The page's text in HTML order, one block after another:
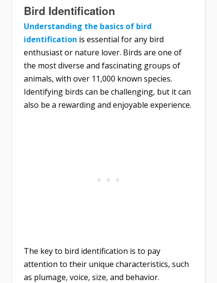
Bird Identification
Understanding the basics of bird
identification is essential for any bird
enthusiast or nature lover. Birds are one of
the most diverse and fascinating groups of
animals, with over 11,000 known species.
Identifying birds can be challenging, but it can
also be a rewarding and enjoyable experience.
The key to bird identification is to pay
attention to their unique characteristics, such
as plumage, voice, size, and behavior.